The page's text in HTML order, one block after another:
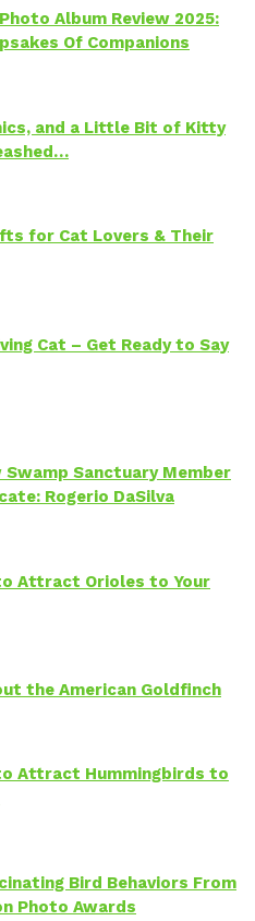
Album Review 2025:
Of Companions
and a Little Bit of Kitty
for Cat Lovers & Their
Cat – Get Ready to Say
Sanctuary Member
Rogerio DaSilva
Attract Orioles to Your
the American Goldfinch
Attract Hummingbirds to
Bird Behaviors From
Photo Awards